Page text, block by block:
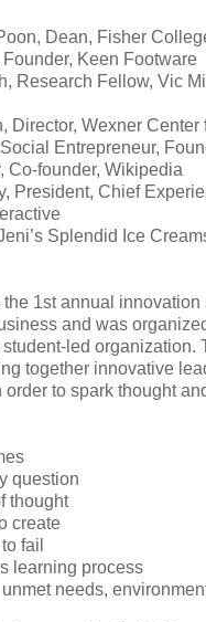
Dean, Fisher
Keen Footware
Research Fellow, Vic
Director, Wexner Center
Entrepreneur,
Co-founder, Wikipedia
President, Chief
Splendid Ice
the 1st annual innovation
and was
student-led organization.
together innovative
to spark thought
question
thought
create
fail
learning process
needs,